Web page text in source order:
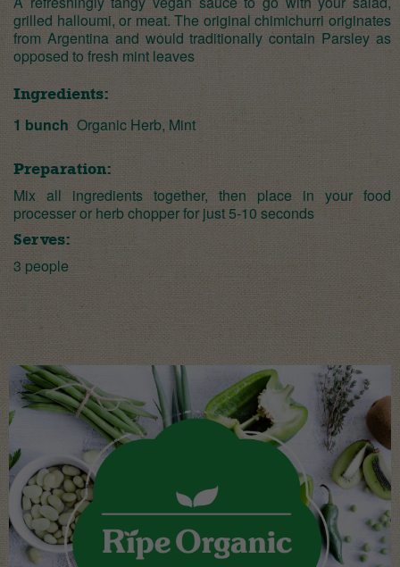
grilled halloumi, or meat. The original chimichurri originates
from Argentina and would traditionally contain Parsley as
opposed to fresh mint leaves
Ingredients:
1 bunch Organic Herb, Mint
Preparation:
Mix all ingredients together, then place in your food
processer or herb chopper for just 5-10 seconds
Serves:
3 people